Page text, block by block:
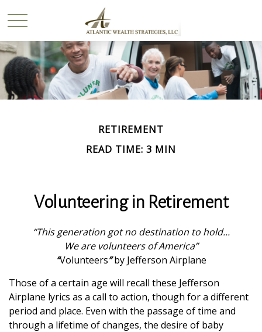
RETIREMENT
READ TIME: 3 MIN
Volunteering in Retirement
“This generation got no destination to hold...
We are volunteers of America”
“Volunteers”by Jefferson Airplane
Those of a certain age will recall these Jefferson
Airplane lyrics as a call to action, though for a different
period and place. Even with the passage of time and
through a lifetime of changes, the desire of baby